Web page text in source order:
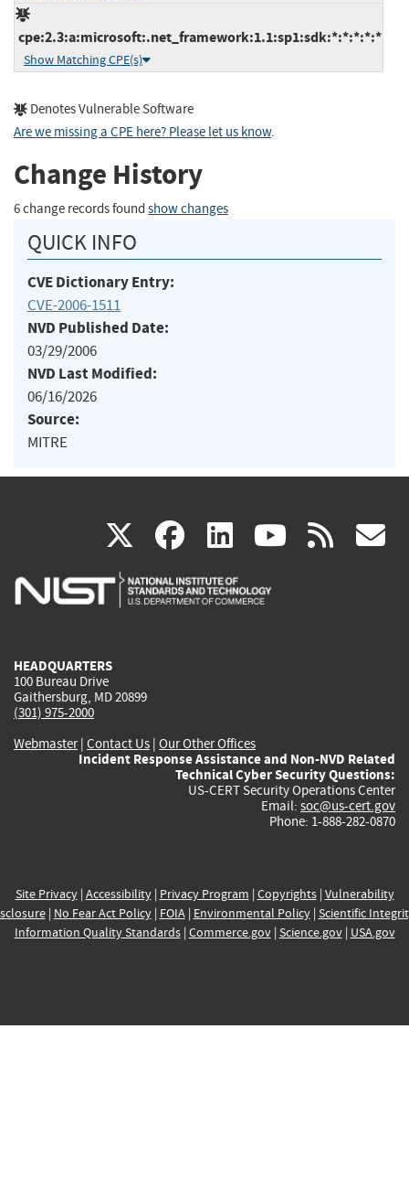
cpe:2.3:a:microsoft:.net_framework:1.1:sp1:sdk:*:*:*:*:*
Show Matching CPE(s)
Denotes Vulnerable Software
Are we missing a CPE here? Please let us know.
Change History
6 change records found show changes
QUICK INFO
CVE Dictionary Entry:
CVE-2006-1511
NVD Published Date:
03/29/2006
NVD Last Modified:
06/16/2026
Source:
MITRE
X(link
is
facebook
(link
is
linkedin
(link
is
(link rss
HEADQUARTERS
100 Bureau Drive
Gaithersburg, MD 20899
(301) 975-2000
Webmaster| Contact Us | Our Other Offices
Incident Response Assistance and Non-NVD Related
Technical Cyber Security Questions:
US-CERT Security Operations Center
Email: soc@us-cert.gov
Phone: 1-888-282-0870
Site Privacy| Accessibility| Privacy Program | Copyrights| Vulnerability
| No Fear Act Policy| FOIA| Environmental Policy| Scientific
Information Quality Standards| Commerce.gov| Science.gov| USA.gov